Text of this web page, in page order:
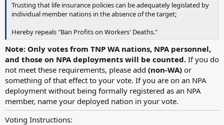
Trusting that life insurance policies can be adequately legislated by
individual member nations in the absence of the target;
Hereby repeals "Ban Profits on Workers' Deaths."
Note: Only votes from TNP WA nations, NPA personnel,
and those on NPA deployments will be counted. If you do
not meet these requirements, please add (non-WA) or
something of that effect to your vote. If you are on an NPA
deployment without being formally registered as an NPA
member, name your deployed nation in your vote.
Voting Instructions: